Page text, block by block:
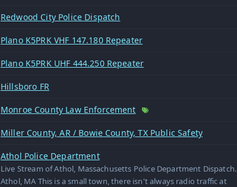
Redwood City Police Dispatch
Plano K5PRK VHF 147.180 Repeater
Plano K5PRK UHF 444.250 Repeater
Hillsboro FR
Monroe County Law Enforcement
Miller County, AR / Bowie County, TX Public Safety
Athol Police Department
Live Stream of Athol, Massachusetts Police Department Dispatch.
Athol, MA This is a small town, there isn't always radio traffic at